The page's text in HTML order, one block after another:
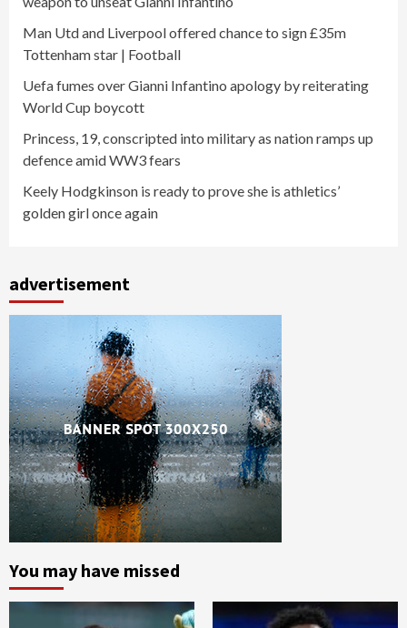
Man Utd and Liverpool offered chance to sign £35m
Tottenham star | Football
Uefa fumes over Gianni Infantino apology by reiterating
World Cup boycott
Princess, 19, conscripted into military as nation ramps up
defence amid WW3 fears
Keely Hodgkinson is ready to prove she is athletics’
golden girl once again
advertisement
You may have missed